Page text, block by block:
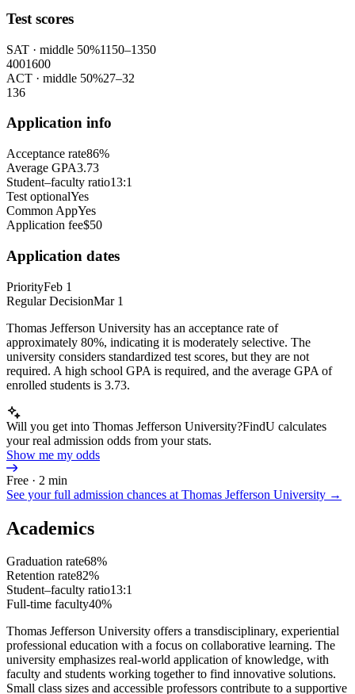
Test scores
SAT · middle 50%1150–1350
4001600
ACT · middle 50%27–32
136
Application info
Acceptance rate86%
Average GPA3.73
Student–faculty ratio13:1
Test optionalYes
Common AppYes
Application fee$50
Application dates
PriorityFeb 1
Regular DecisionMar 1
Thomas Jefferson University has an acceptance rate of
approximately 80%, indicating it is moderately selective. The
university considers standardized test scores, but they are not
required. A high school GPA is required, and the average GPA of
enrolled students is 3.73.
Will you get into Thomas Jefferson University?FindU calculates
your real admission odds from your stats.
Show me my odds
Free · 2 min
See your full admission chances at Thomas Jefferson University →
Academics
Graduation rate68%
Retention rate82%
Student–faculty ratio13:1
Full-time faculty40%
Thomas Jefferson University offers a transdisciplinary, experiential
professional education with a focus on collaborative learning. The
university emphasizes real-world application of knowledge, with
faculty and students working together to find innovative solutions.
Small class sizes and accessible professors contribute to a supportive